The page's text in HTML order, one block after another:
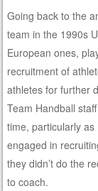
Going back to the
team in the 1990s
European ones,
recruitment of
athletes for further
Team Handball
time, particularly
engaged in
they didn’t do the
to coach.